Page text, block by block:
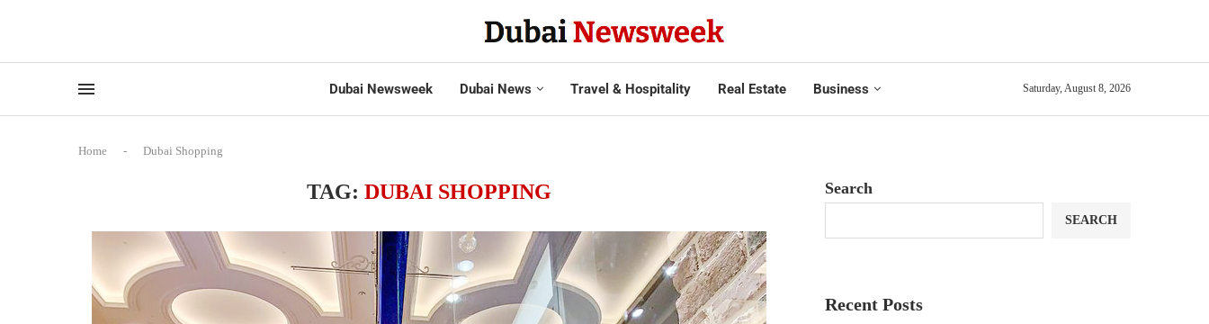
Dubai Newsweek Dubai News Travel & Hospitality Real Estate Business Saturday, August 8, 2026
Home - Dubai Shopping
TAG: DUBAI SHOPPING Search
SEARCH
Recent Posts